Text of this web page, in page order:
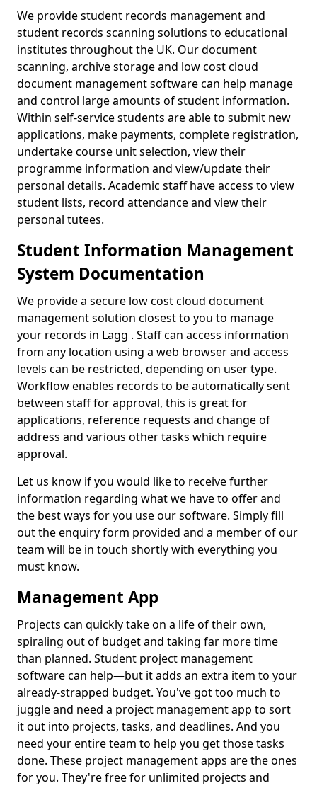
We provide student records management and
student records scanning solutions to educational
institutes throughout the UK. Our document
scanning, archive storage and low cost cloud
document management software can help manage
and control large amounts of student information.
Within self-service students are able to submit new
applications, make payments, complete registration,
undertake course unit selection, view their
programme information and view/update their
personal details. Academic staff have access to view
student lists, record attendance and view their
personal tutees.
Student Information Management
System Documentation
We provide a secure low cost cloud document
management solution closest to you to manage
your records in Lagg . Staff can access information
from any location using a web browser and access
levels can be restricted, depending on user type.
Workflow enables records to be automatically sent
between staff for approval, this is great for
applications, reference requests and change of
address and various other tasks which require
approval.
Let us know if you would like to receive further
information regarding what we have to offer and
the best ways for you use our software. Simply fill
out the enquiry form provided and a member of our
team will be in touch shortly with everything you
must know.
Management App
Projects can quickly take on a life of their own,
spiraling out of budget and taking far more time
than planned. Student project management
software can help—but it adds an extra item to your
already-strapped budget. You've got too much to
juggle and need a project management app to sort
it out into projects, tasks, and deadlines. And you
need your entire team to help you get those tasks
done. These project management apps are the ones
for you. They're free for unlimited projects and